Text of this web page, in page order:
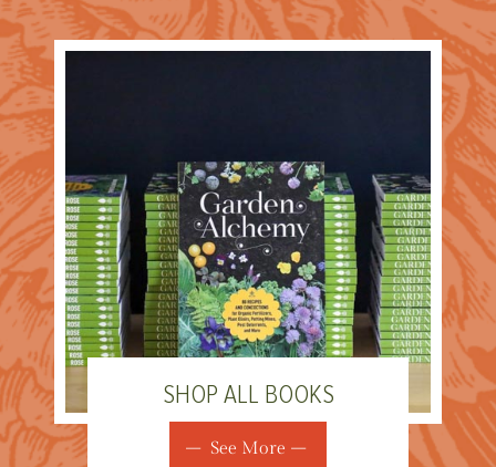
SHOP ALL BOOKS
See More